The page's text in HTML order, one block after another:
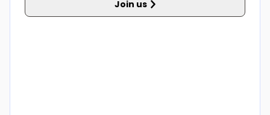
Join us